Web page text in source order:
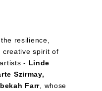
resilience,
creative spirit of
- Linde
Szirmay,
Farr , whose